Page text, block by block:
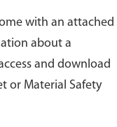
with an attached
about a
and download
or Material Safety